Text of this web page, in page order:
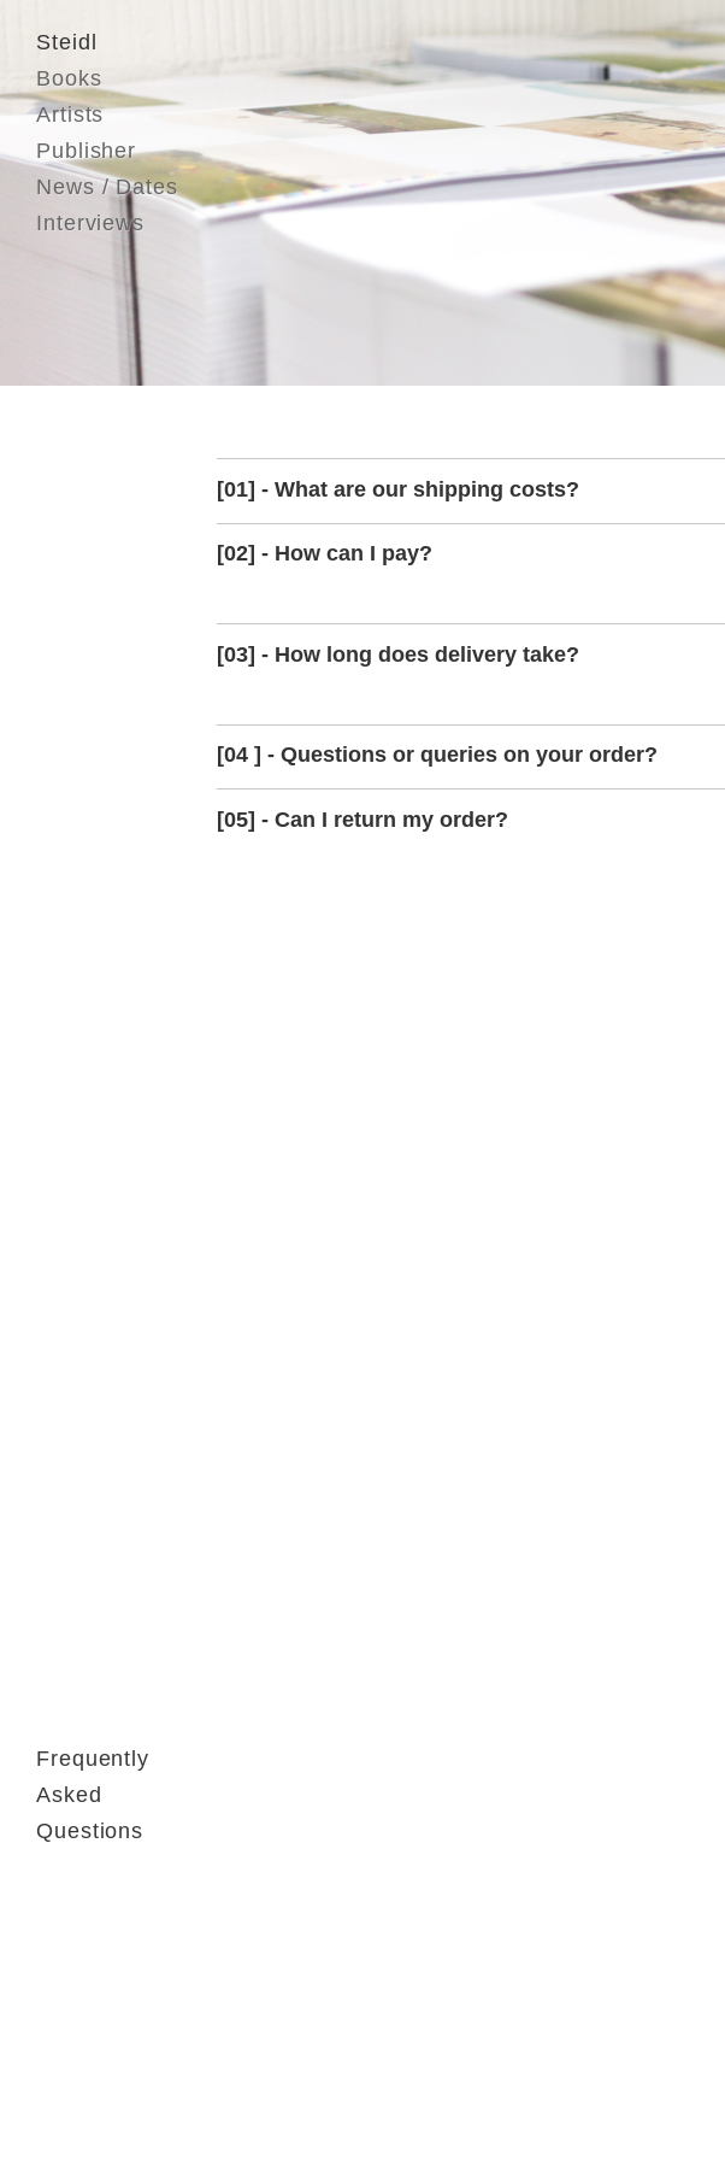
Steidl
Books
Artists
Publisher
News / Dates
Interviews
Frequently
Asked
Questions
[01] - What are our shipping costs?
[02] - How can I pay?
[03] - How long does delivery take?
[04 ] - Questions or queries on your order?
[05] - Can I return my order?